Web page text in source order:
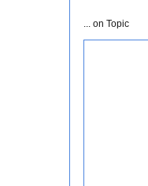
... on Topic